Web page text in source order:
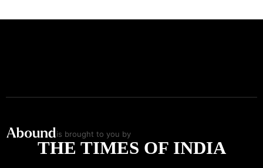
is brought to you by
THE TIMES OF INDIA